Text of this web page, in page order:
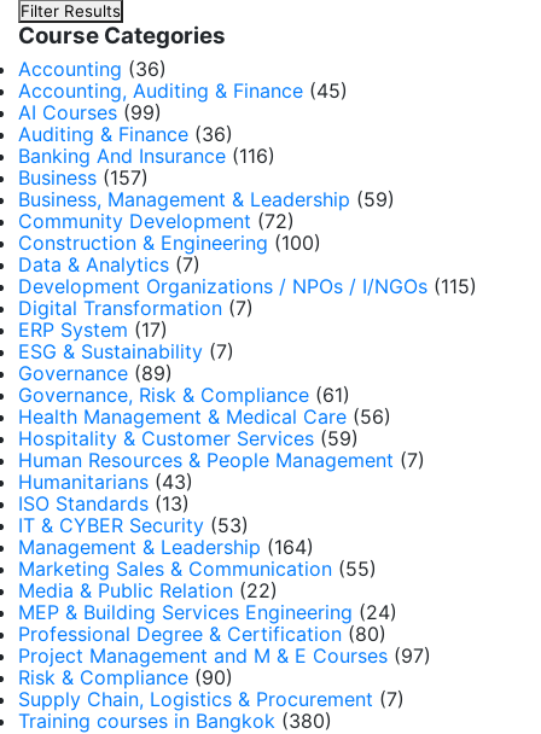
Filter Results
Course Categories
Accounting (36)
Accounting, Auditing & Finance (45)
AI Courses (99)
Auditing & Finance (36)
Banking And Insurance (116)
Business (157)
Business, Management & Leadership (59)
Community Development (72)
Construction & Engineering (100)
Data & Analytics (7)
Development Organizations / NPOs / I/NGOs (115)
Digital Transformation (7)
ERP System (17)
ESG & Sustainability (7)
Governance (89)
Governance, Risk & Compliance (61)
Health Management & Medical Care (56)
Hospitality & Customer Services (59)
Human Resources & People Management (7)
Humanitarians (43)
ISO Standards (13)
IT & CYBER Security (53)
Management & Leadership (164)
Marketing Sales & Communication (55)
Media & Public Relation (22)
MEP & Building Services Engineering (24)
Professional Degree & Certification (80)
Project Management and M & E Courses (97)
Risk & Compliance (90)
Supply Chain, Logistics & Procurement (7)
Training courses in Bangkok (380)